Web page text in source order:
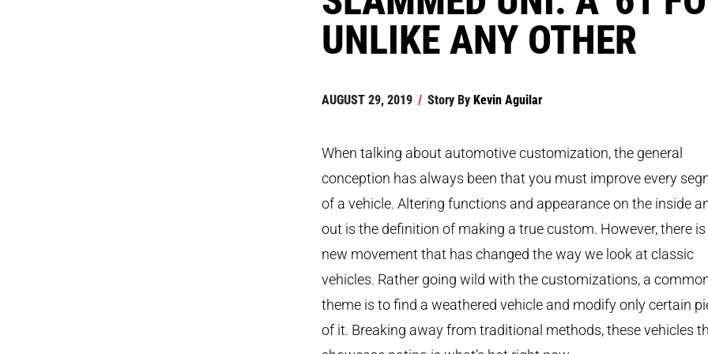
UNLIKE ANY OTHER
AUGUST 29, 2019 / Story ByKevin Aguilar
When talking about automotive customization, the general
conception has always been that you must improve every
of a vehicle. Altering functions and appearance on the inside
out is the definition of making a true custom. However, there is
new movement that has changed the way we look at classic
vehicles. Rather going wild with the customizations, a
theme is to find a weathered vehicle and modify only certain
of it. Breaking away from traditional methods, these vehicles